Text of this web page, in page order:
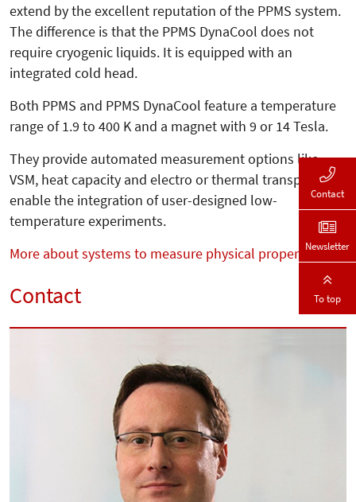
extend by the excellent reputation of the PPMS system.
The difference is that the PPMS DynaCool does not
require cryogenic liquids. It is equipped with an
integrated cold head.
Both PPMS and PPMS DynaCool feature a temperature
range of 1.9 to 400 K and a magnet with 9 or 14 Tesla.
They provide automated measurement options like
VSM, heat capacity and electro or thermal transport and
enable the integration of user-designed low-
temperature experiments.
More about systems to measure physical properties
Contact
Contact
Newsletter
To top